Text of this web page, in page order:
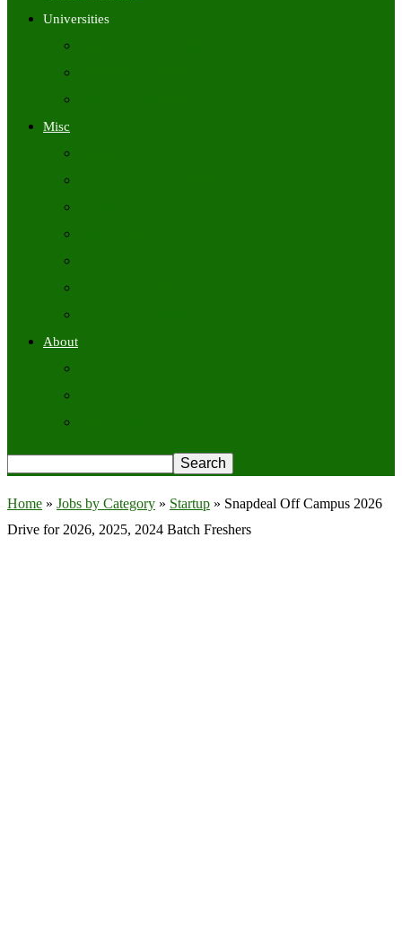
Universities
Misc
About
Home » Jobs by Category » Startup » Snapdeal Off Campus 2026
Drive for 2026, 2025, 2024 Batch Freshers